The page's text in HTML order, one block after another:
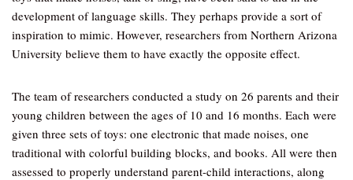
development of language skills. They perhaps provide a sort of
inspiration to mimic. However, researchers from Northern Arizona
University believe them to have exactly the opposite effect.
The team of researchers conducted a study on 26 parents and their
young children between the ages of 10 and 16 months. Each were
given three sets of toys: one electronic that made noises, one
traditional with colorful building blocks, and books. All were then
assessed to properly understand parent-child interactions, along